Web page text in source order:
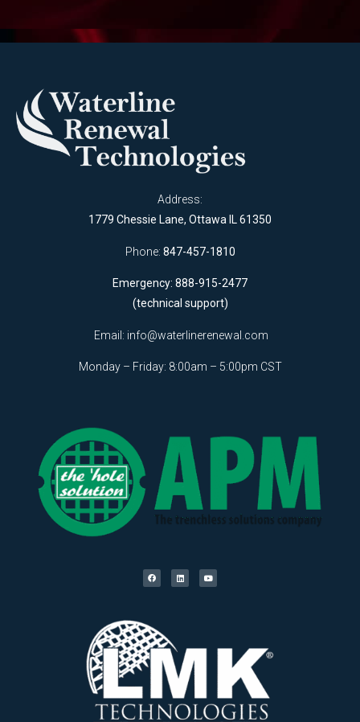
Address:
1779 Chessie Lane, Ottawa IL 61350
Phone: 847-457-1810
Emergency: 888-915-2477
(technical support)
Email: info@waterlinerenewal.com
Monday – Friday: 8:00am – 5:00pm CST